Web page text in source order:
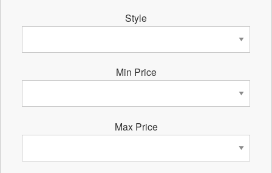
Style
Min Price
Max Price